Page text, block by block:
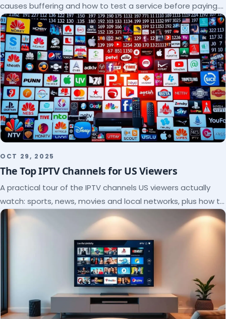
causes buffering and how to test a service before paying.
Here's the checklist I wish I'd had.
OCT 29, 2025
The Top IPTV Channels for US Viewers
A practical tour of the IPTV channels US viewers actually
watch: sports, news, movies and local networks, plus how to
check a lineup before you subscribe.